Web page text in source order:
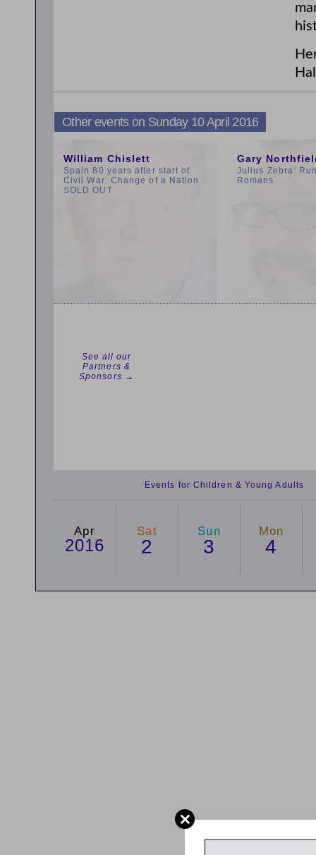
Other events on Sunday 10 April 2016
William Chislett
Spain 80 years after start of
Civil War: Change of a Nation
SOLD OUT
Gary
Julius Zebra:
Romans
See all our
Partners &
Sponsors →
Events for Children & Young Adults
Apr
2016
Sat
2
Sun
3
Mon
4